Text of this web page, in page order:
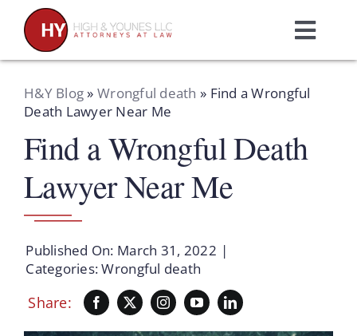
content
Home
Practice Areas
Attorneys
About Us
Resources
H&Y Blog» Wrongful death » Find a Wrongful
Death Lawyer Near Me
Find a Wrongful Death
Lawyer Near Me
Published On: March 31, 2022 |
Categories:Wrongful death
Share: